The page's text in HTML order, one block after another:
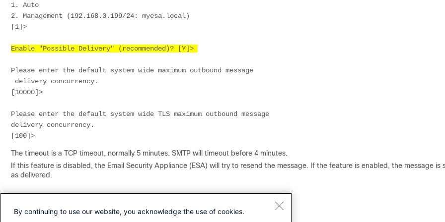
1. Auto
2. Management (192.168.0.199/24: myesa.local)
[1]>
Enable "Possible Delivery" (recommended)? [Y]>
Please enter the default system wide maximum outbound message
delivery concurrency.
[10000]>
Please enter the default system wide TLS maximum outbound message
delivery concurrency.
[100]>
The timeout is a TCP timeout, normally 5 minutes. SMTP will timeout before 4 minutes.
If this feature is disabled, the Email Security Appliance (ESA) will try to resend the message. If the feature is enabled, the message is
as delivered.
Revision Publish Date Comments
By continuing to use our website, you acknowledge the use of cookies.